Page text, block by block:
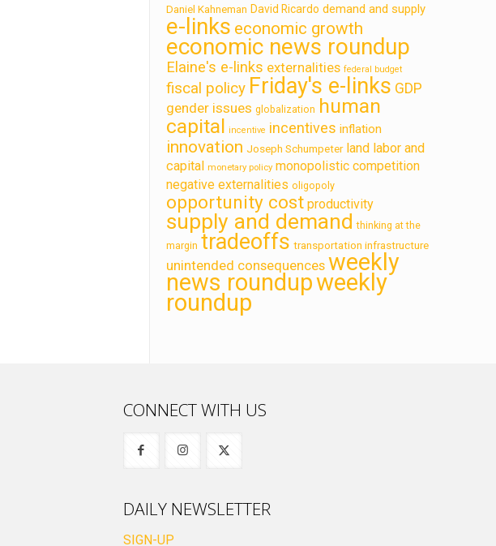
Daniel Kahneman David Ricardo demand and supply
e-links economic growth
economic news roundup
Elaine's e-links externalities federal budget
fiscal policy Friday's e-links GDP
gender issues globalization human
capital incentive incentives inflation
innovation Joseph Schumpeter land labor and
capital monetary policy monopolistic competition
negative externalities oligopoly
opportunity cost productivity
supply and demand thinking at the
margin tradeoffs transportation infrastructure
unintended consequences weekly
news roundupweekly
roundup
CONNECT WITH US
DAILY NEWSLETTER
SIGN-UP